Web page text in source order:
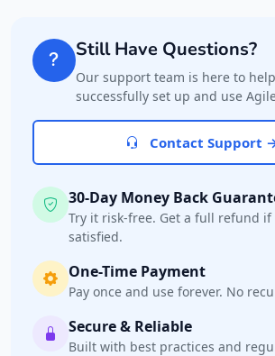
Still Have Questions?
Our support team is here to
successfully set up and use
Contact Support
30-Day Money Back
Try it risk-free. Get a full refund
satisfied.
One-Time Payment
Pay once and use forever. No
Secure & Reliable
Built with best practices and